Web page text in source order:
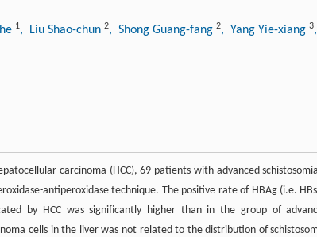
1, Liu Shao-chun 2, Shong Guang-fang 2, Yang Yie-xiang 3
carcinoma (HCC), 69 patients with advanced
antiperoxidase technique. The positive rate of HBAg (i.e.
by HCC was significantly higher than in the group of
cells in the liver was not related to the distribution of